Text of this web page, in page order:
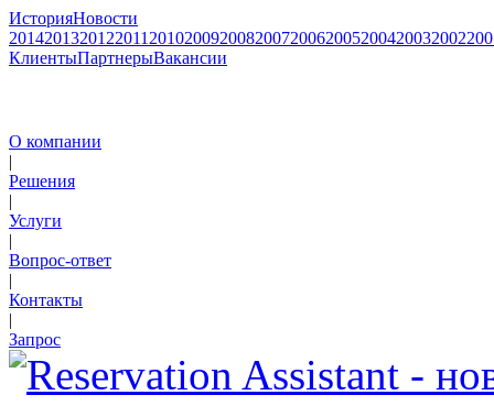
ИсторияНовости
2014201320122011 201020092008200720062005200420032002
КлиентыПартнерыВакансии
О компании
|
Решения
|
Услуги
|
Вопрос-ответ
|
Контакты
|
Запрос